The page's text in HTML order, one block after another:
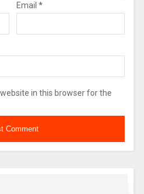
Email *
in this browser for the